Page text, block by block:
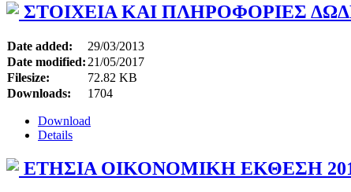
ΣΤΟΙΧΕΙΑ ΚΑΙ ΠΛΗΡΟΦΟΡΙΕΣ
Date added:
29/03/2013
Date modified: 21/05/2017
Filesize:
72.82 KB
Downloads:
1704
Download
Details
ΕΤΗΣΙΑ ΟΙΚΟΝΟΜΙΚΗ ΕΚΘΕΣΗ